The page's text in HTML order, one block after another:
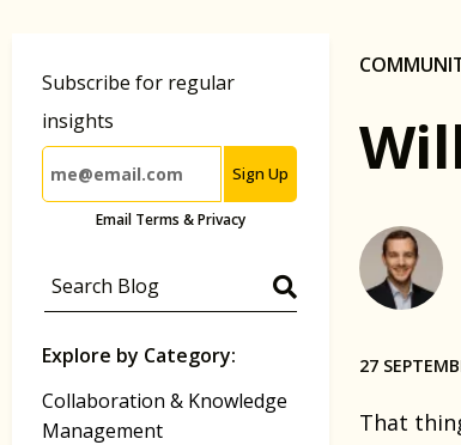
Subscribe for regular
insights
Sign Up
Email Terms & Privacy
Explore by Category:
Collaboration & Knowledge
Management
27
That